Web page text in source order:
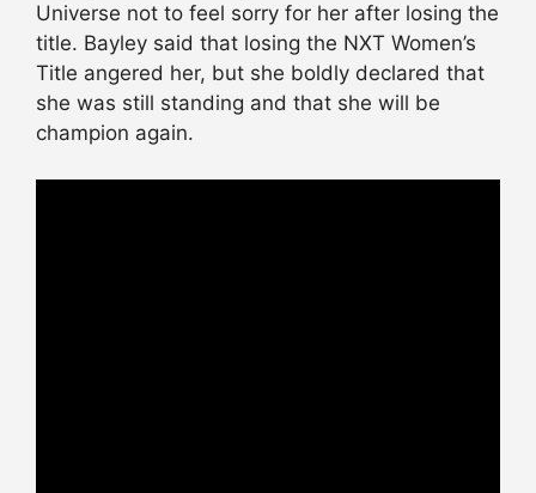
Universe not to feel sorry for her after losing the
title. Bayley said that losing the NXT Women’s
Title angered her, but she boldly declared that
she was still standing and that she will be
champion again.